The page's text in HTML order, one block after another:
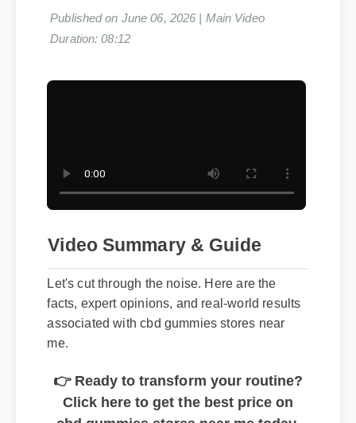
Published on June 06, 2026 | Main Video
Duration: 08:12
Let's cut through the noise. Here are the
facts, expert opinions, and real-world results
👉 Ready to transform your routine?